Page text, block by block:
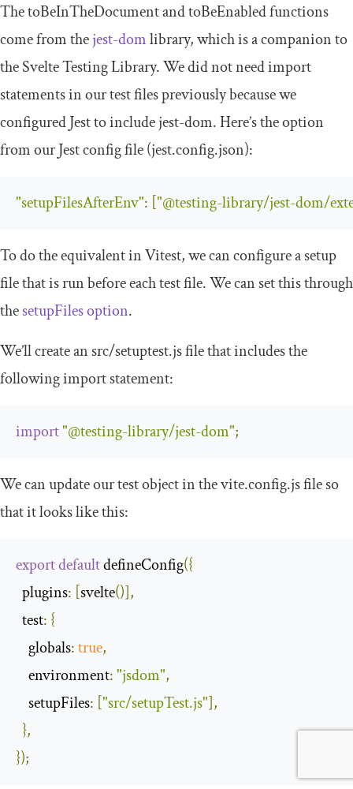
ThetoBeInTheDocumentandtoBeEnabledfunctions
come from thejest-domlibrary, which is a companion to
the Svelte Testing Library. We did not need import
statements in our test files previously because we
configured Jest to include jest-dom. Here’s the option
from our Jest config file (jest.config.json):
"setupFilesAfterEnv": ["@testing-library/jest-dom/
To do the equivalent in Vitest, we can configure a setup
file that is run before each test file. We can set this through
thesetupFilesoption.
We’ll create an src/setuptest.jsfile that includes the
followingimportstatement:
import"@testing-library/jest-dom";
We can update ourtestobject in thevite.config.jsfile so
that it looks like this:
exportdefault defineConfig({
plugins: [svelte()],
test: {
globals:true,
environment:"jsdom",
setupFiles: ["src/setupTest.js"],
},
});